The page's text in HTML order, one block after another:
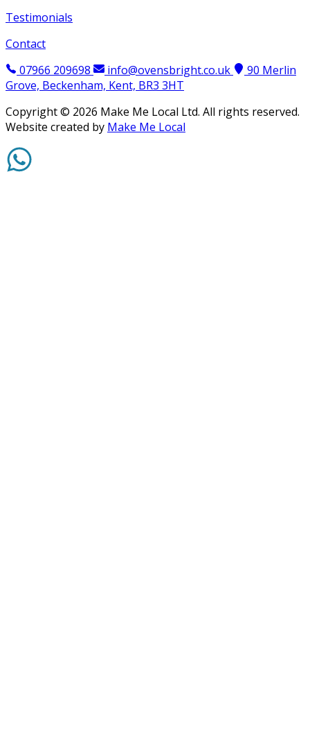
Testimonials
Contact
07966 209698
info@ovensbright.co.uk
90 Merlin
Grove, Beckenham, Kent, BR3 3HT
Copyright © 2026 Make Me Local Ltd. All rights reserved.
Website created by Make Me Local